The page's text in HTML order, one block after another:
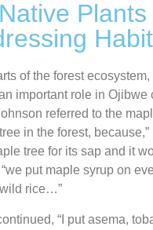
Native Plants
of the forest
important role in Ojibwe
referred to the
in the forest, because,”
tree for its sap and it
put maple syrup on
rice…”
“I put asema,